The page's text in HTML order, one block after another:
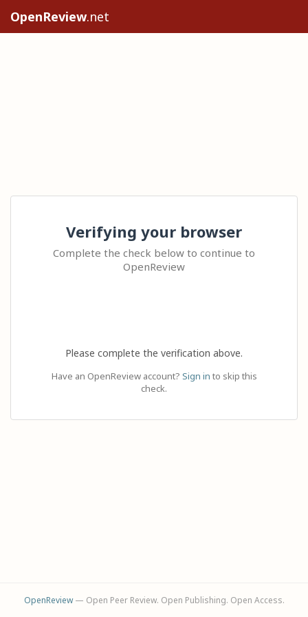
OpenReview.net
Verifying your browser
Complete the check below to continue to
OpenReview
Please complete the verification above.
Have an OpenReview account? Sign in to skip this
check.
OpenReview— Open Peer Review. Open Publishing. Open Access.